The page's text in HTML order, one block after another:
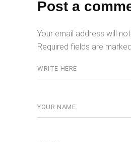
Post a
Your email address will
Required fields are marked